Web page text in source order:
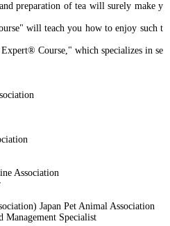
preparation of tea will surely make y
will teach you how to enjoy such t
Course," which specializes in se
Association
Japan Pet Animal Association
Management Specialist